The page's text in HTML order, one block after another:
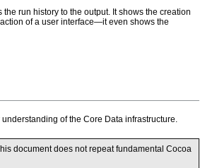
run history to the output. It shows the creation
of a user interface—it even shows the
of the Core Data infrastructure.
document does not repeat fundamental Cocoa